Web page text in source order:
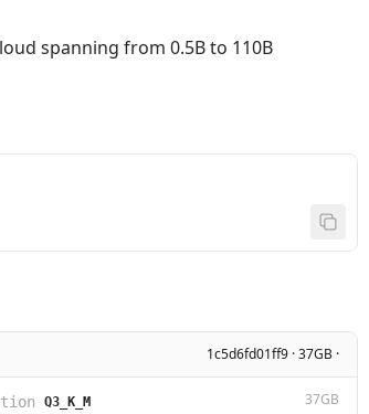
spanning from 0.5B to 110B
1c5d6fd01ff9 · 37GB ·
Q3_K_M 37GB